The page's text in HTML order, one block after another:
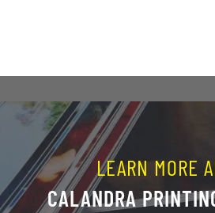
LEARN MORE
CALANDRA